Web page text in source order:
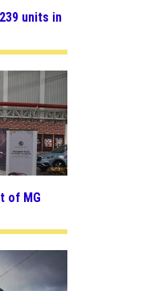
units in
of MG